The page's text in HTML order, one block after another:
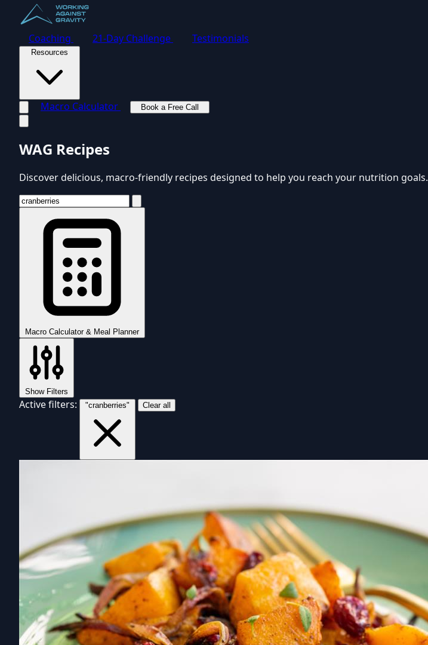
Coaching 21-Day Challenge Testimonials
Resources
Macro Calculator
Book a Free Call
WAG Recipes
Discover delicious, macro-friendly recipes designed to help you reach your nutrition goals.
Macro Calculator & Meal Planner
Show Filters
Active filters: "cranberries" Clear all